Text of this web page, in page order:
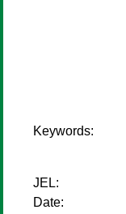
Keywords:
JEL:
Date: